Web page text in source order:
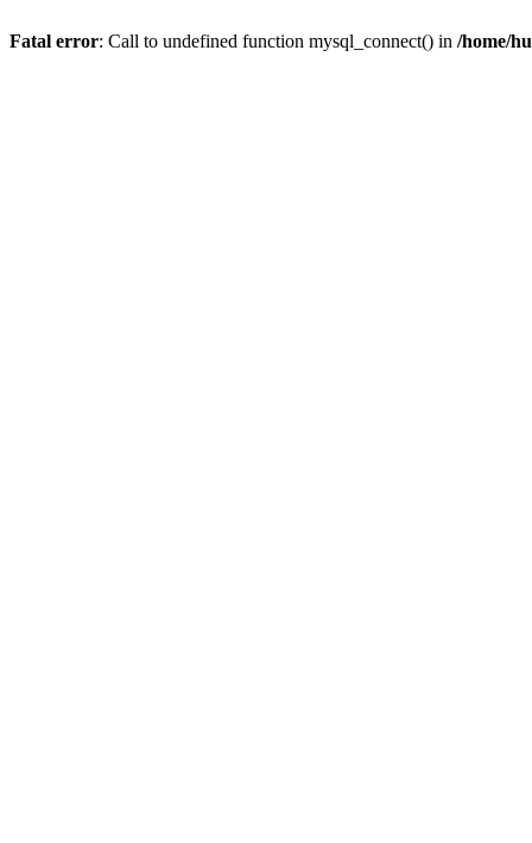
Fatal error: Call to undefined function mysql_connect() in /home/